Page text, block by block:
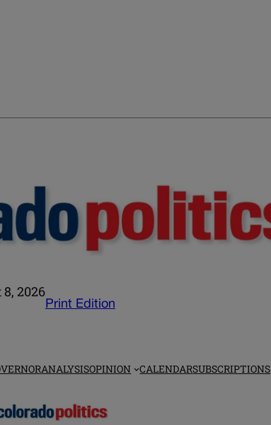
2026
Print Edition
ANALYSISOPINION CALENDARSUBSCRIPTIONS